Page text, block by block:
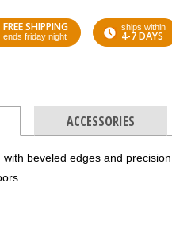
FREE SHIPPING
ends friday night
ships within
4-7 DAYS
ACCESSORIES
beveled edges and